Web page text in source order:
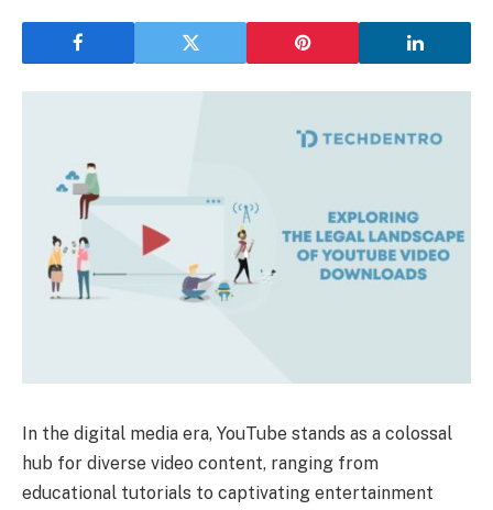
In the digital media era, YouTube stands as a colossal
hub for diverse video content, ranging from
educational tutorials to captivating entertainment